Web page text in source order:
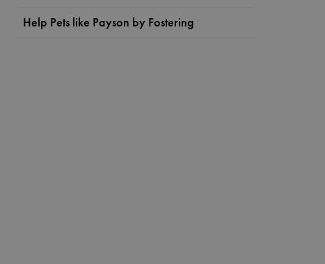
Help Pets like Payson by Fostering